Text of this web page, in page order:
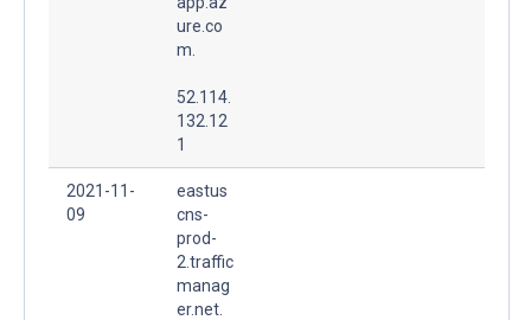
ure.co
m.
52.114.
132.12
1
2021-11-
09
eastus
cns-
prod-
2.traffic
manag
er.net.